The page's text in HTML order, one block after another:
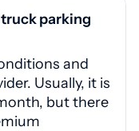
parking
and
Usually, it is
but there